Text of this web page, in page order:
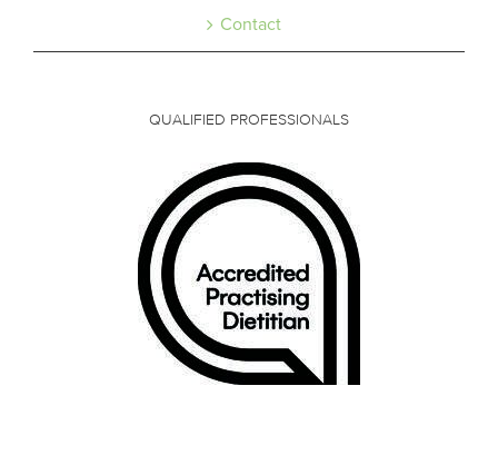
Contact
QUALIFIED PROFESSIONALS